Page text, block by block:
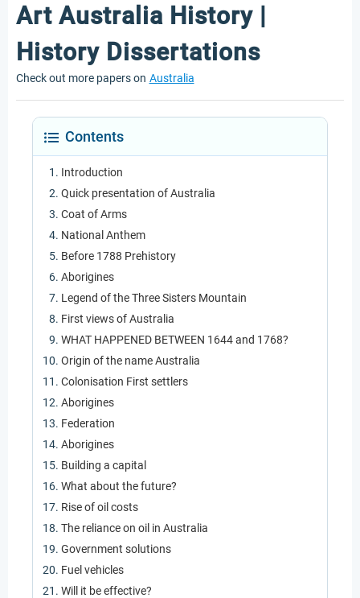
Art Australia History |
History Dissertations
Check out more papers on Australia
Contents
Introduction
Quick presentation of Australia
Coat of Arms
National Anthem
Before 1788 Prehistory
Aborigines
Legend of the Three Sisters Mountain
First views of Australia
WHAT HAPPENED BETWEEN 1644 and 1768?
Origin of the name Australia
Colonisation First settlers
Aborigines
Federation
Aborigines
Building a capital
What about the future?
Rise of oil costs
The reliance on oil in Australia
Government solutions
Fuel vehicles
Will it be effective?